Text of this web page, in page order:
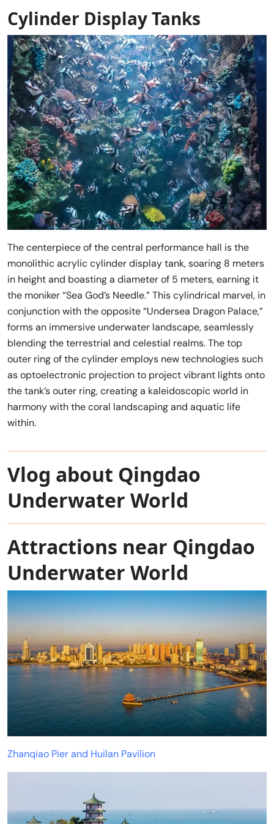
Cylinder Display Tanks
The centerpiece of the central performance hall is the
monolithic acrylic cylinder display tank, soaring 8 meters
in height and boasting a diameter of 5 meters, earning it
the moniker “Sea God’s Needle.” This cylindrical marvel, in
conjunction with the opposite “Undersea Dragon Palace,”
forms an immersive underwater landscape, seamlessly
blending the terrestrial and celestial realms. The top
outer ring of the cylinder employs new technologies such
as optoelectronic projection to project vibrant lights onto
the tank’s outer ring, creating a kaleidoscopic world in
harmony with the coral landscaping and aquatic life
within.
Vlog about Qingdao
Underwater World
Attractions near Qingdao
Underwater World
Zhanqiao Pier and Huilan Pavilion